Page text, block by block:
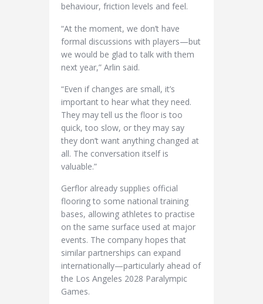
behaviour, friction levels and feel.
“At the moment, we don’t have
formal discussions with players—but
we would be glad to talk with them
next year,” Arlin said.
“Even if changes are small, it’s
important to hear what they need.
They may tell us the floor is too
quick, too slow, or they may say
they don’t want anything changed at
all. The conversation itself is
valuable.”
Gerflor already supplies official
flooring to some national training
bases, allowing athletes to practise
on the same surface used at major
events. The company hopes that
similar partnerships can expand
internationally—particularly ahead of
the Los Angeles 2028 Paralympic
Games.